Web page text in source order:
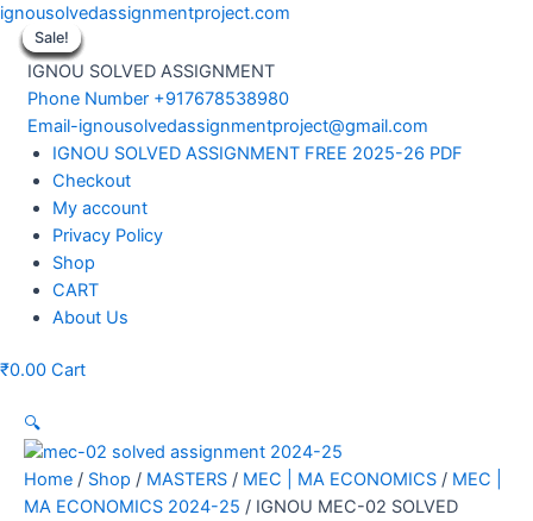
Skip
content
ignousolvedassignmentproject.com
IGNOU SOLVED ASSIGNMENT
Phone Number +917678538980
Email-ignousolvedassignmentproject@gmail.com
Menu
IGNOU SOLVED ASSIGNMENT FREE 2025-26 PDF
Checkout
My account
Privacy Policy
Shop
CART
About Us
₹0.00 Cart
Sale!
🔍
Home / Shop / MASTERS / MEC | MA ECONOMICS / MEC |
MA ECONOMICS 2024-25 / IGNOU MEC-02 SOLVED
Sale!
Sale!
Sale!
Sale!
Sale!
Sale!
Sale!
Sale!